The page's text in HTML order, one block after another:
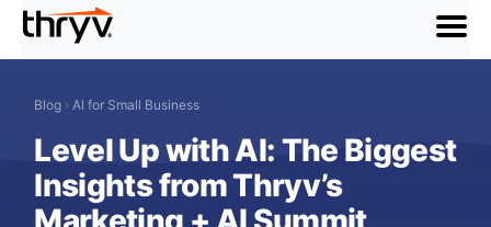
menu
Blog › AI for Small Business
Level Up with AI: The Biggest
Insights from Thryv’s